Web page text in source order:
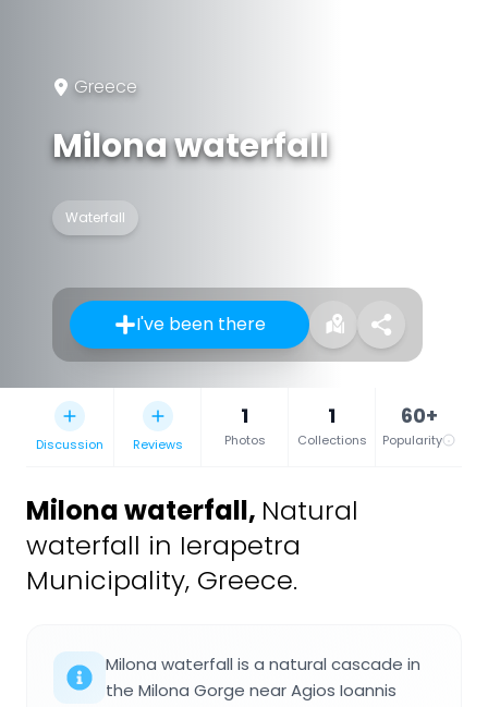
Greece
Milona waterfall
Waterfall
I've been there
Discussion Reviews
1
Photos
1
Collections
60+
Popularity
Milona waterfall, Natural
waterfall in Ierapetra
Municipality, Greece.
Milona waterfall is a natural cascade in
the Milona Gorge near Agios Ioannis